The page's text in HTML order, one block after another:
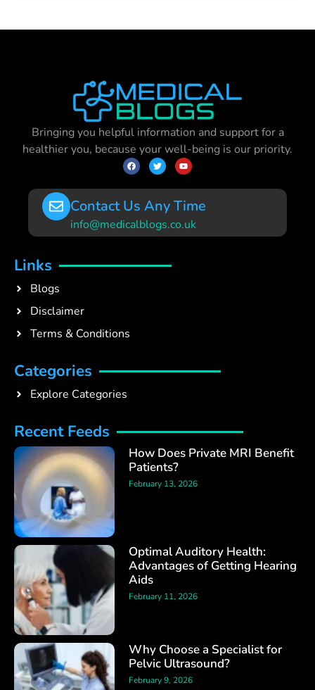
Bringing you helpful information and support for a
healthier you, because your well-being is our priority.
Contact Us Any Time
info@medicalblogs.co.uk
Links
Blogs
Disclaimer
Terms & Conditions
Categories
Explore Categories
Recent Feeds
How Does Private MRI Benefit
Patients?
February 13, 2026
Optimal Auditory Health:
Advantages of Getting Hearing
Aids
February 11, 2026
Why Choose a Specialist for
Pelvic Ultrasound?
February 9, 2026